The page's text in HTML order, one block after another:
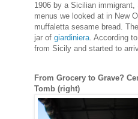
1906 by a Sicilian immigrant,
menus we looked at in New
muffaletta sesame bread. The
jar of giardiniera. According
from Sicily and started to
From Grocery to Grave?
Tomb (right)